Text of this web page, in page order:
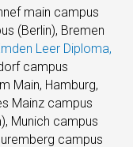
main campus
(Berlin), Bremen
Leer Diploma,
campus
Main, Hamburg,
Mainz campus
Munich campus
campus